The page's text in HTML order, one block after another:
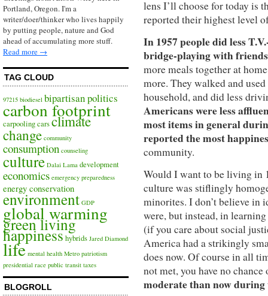
Portland, Oregon. I'm a
writer/doer/thinker who lives happily
by putting people, nature and God
ahead of accumulating more stuff.
Read more →
TAG CLOUD
97215 biodiesel bipartisan politics
carbon footprint
carpoolingcarsclimate
change community
consumption counseling
culture Dalai Lama development
economics emergency preparedness
energy conservation
environment GDP
global warming
green living
happinesshybrids Jared Diamond
life mental health Metro patriotism
presidential race public transit taxes
BLOGROLL
lens I’ll choose for today is
reported their highest level
In 1957 people did less
bridge-playing with
more meals together at
more. They walked and
household, and did less
Americans were less
most items in general
reported the most
community.
Would I want to be living in
culture was stiflingly
minorites. I don’t believe in
were, but instead, in
(if you care about social
America had a strikingly
does now. Of course in all
not met, you have no
moderate than now during